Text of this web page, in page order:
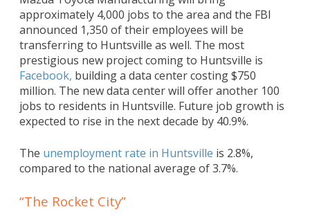
approximately 4,000 jobs to the area and the FBI
announced 1,350 of their employees will be
transferring to Huntsville as well. The most
prestigious new project coming to Huntsville is
Facebook, building a data center costing $750
million. The new data center will offer another 100
jobs to residents in Huntsville. Future job growth is
expected to rise in the next decade by 40.9%.
The unemployment rate in Huntsville is 2.8%,
compared to the national average of 3.7%.
“The Rocket City”